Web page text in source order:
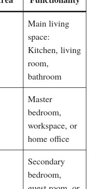
Main living
space:
Kitchen, living
room,
bathroom
Master
bedroom,
workspace, or
home office
Secondary
bedroom,